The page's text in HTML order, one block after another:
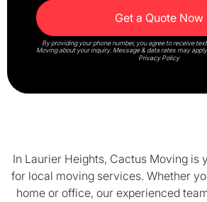
By providing your phone number, you agree to receive
Moving about your inquiry. Message & data rates may
Privacy Policy
In Laurier Heights, Cactus Moving is
for local moving services. Whether
home or office, our experienced